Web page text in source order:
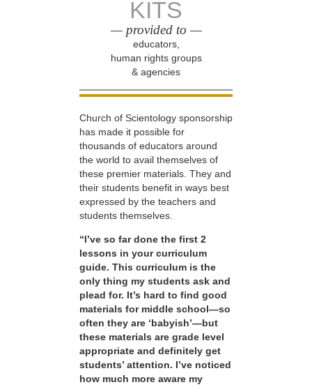
KITS
— provided to —
educators,
human rights groups
& agencies
Church of Scientology sponsorship
has made it possible for
thousands of educators around
the world to avail themselves of
these premier materials. They and
their students benefit in ways best
expressed by the teachers and
students themselves.
“I’ve so far done the first 2
lessons in your curriculum
guide. This curriculum is the
only thing my students ask and
plead for. It’s hard to find good
materials for middle school—so
often they are ‘babyish’—but
these materials are grade level
appropriate and definitely get
students’ attention. I’ve noticed
how much more aware my